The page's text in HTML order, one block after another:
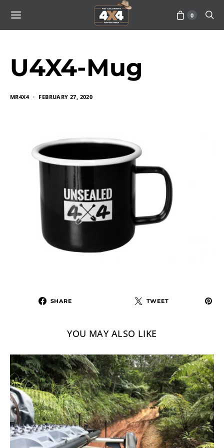
0
U4X4-Mug
MR4X4 FEBRUARY 27, 2020
SHARE TWEET
YOU MAY ALSO LIKE